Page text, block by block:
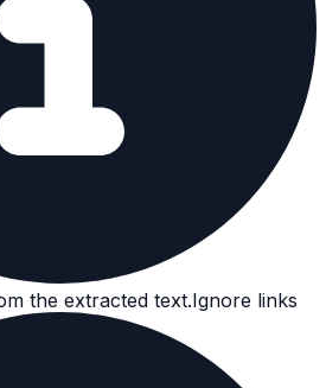
the extracted text.Ignore links